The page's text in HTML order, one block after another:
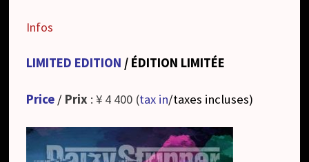
Infos
LIMITED EDITION / ÉDITION LIMITÉE
Price / Prix : ¥ 4 400 (tax in/taxes incluses)